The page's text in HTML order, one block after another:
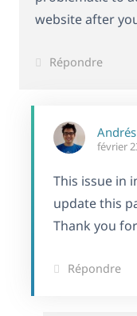
website after
Répondre
Andrés
février
This issue in
update this
Thank you
Répondre